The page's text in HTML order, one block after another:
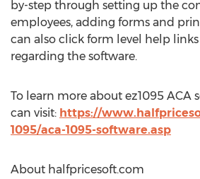
by-step through setting up the
employees, adding forms and
can also click form level help
regarding the software.
To learn more about ez1095 ACA
can visit: https://
1095/aca-1095-software.asp
About halfpricesoft.com